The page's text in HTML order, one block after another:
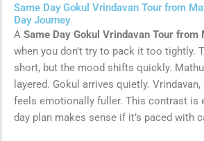
Same Day Gokul Vrindavan Tour from
Day Journey
A Same Day Gokul Vrindavan Tour from
when you don’t try to pack it too tightly.
short, but the mood shifts quickly.
layered. Gokul arrives quietly.
feels emotionally fuller. This contrast is
day plan makes sense if it’s paced with